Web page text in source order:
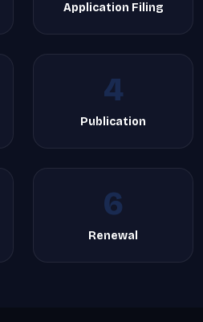
Application Filing
4
Publication
6
Renewal